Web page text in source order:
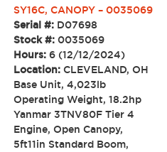
SY16C, CANOPY – 0035069
Serial #: D07698
Stock #:0035069
Hours:6 (12/12/2024)
Location:CLEVELAND, OH
Base Unit, 4,023lb
Operating Weight, 18.2hp
Yanmar 3TNV80F Tier 4
Engine, Open Canopy,
5ft11in Standard Boom,